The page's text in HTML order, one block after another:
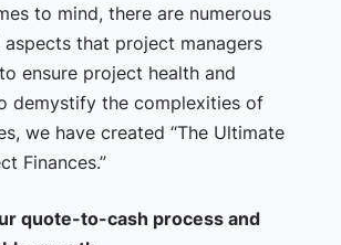
to mind, there are numerous
that project managers
ensure project health and
demystify the complexities of
we have created “The Ultimate
Finances.”
quote-to-cash process and